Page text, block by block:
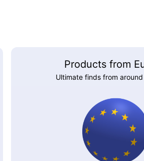
Products from
Ultimate finds from